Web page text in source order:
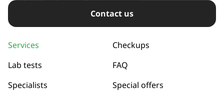
Сontact us
Services
Checkups
Lab tests
FAQ
Specialists
Special offers